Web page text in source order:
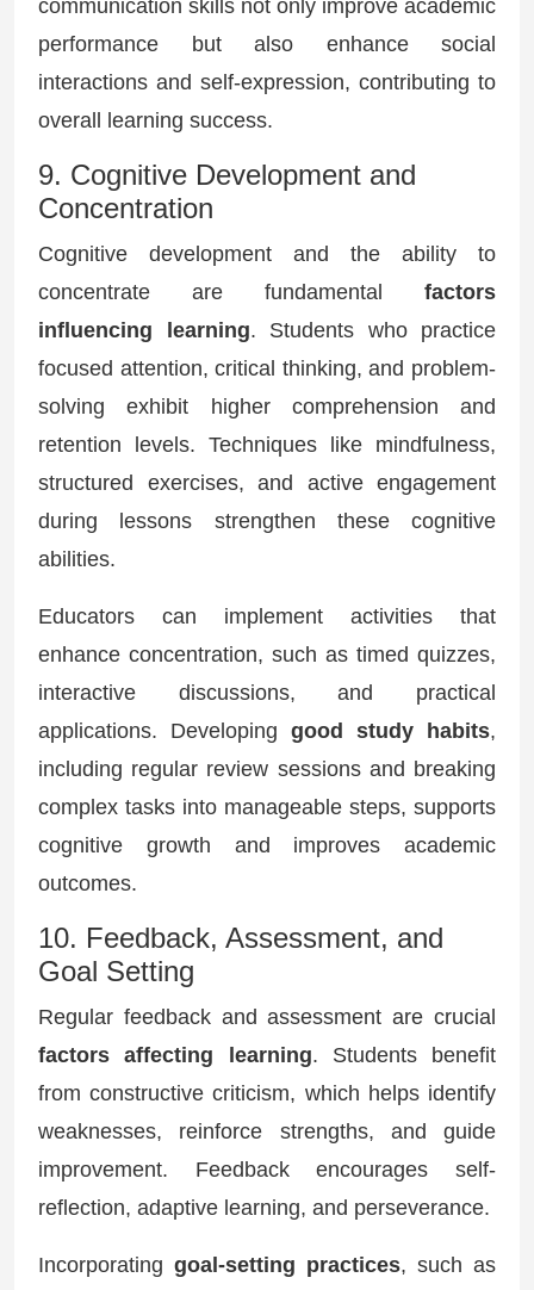
communication skills not only improve academic
performance but also enhance social
interactions and self-expression, contributing to
overall learning success.
9. Cognitive Development and
Concentration
Cognitive development and the ability to
concentrate are fundamental factors
influencing learning. Students who practice
focused attention, critical thinking, and problem-
solving exhibit higher comprehension and
retention levels. Techniques like mindfulness,
structured exercises, and active engagement
during lessons strengthen these cognitive
abilities.
Educators can implement activities that
enhance concentration, such as timed quizzes,
interactive discussions, and practical
applications. Developing good study habits,
including regular review sessions and breaking
complex tasks into manageable steps, supports
cognitive growth and improves academic
outcomes.
10. Feedback, Assessment, and
Goal Setting
Regular feedback and assessment are crucial
factors affecting learning. Students benefit
from constructive criticism, which helps identify
weaknesses, reinforce strengths, and guide
improvement. Feedback encourages self-
reflection, adaptive learning, and perseverance.
Incorporating goal-setting practices, such as